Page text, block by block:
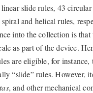
slide rules, 43 circular
and helical rules,
into the collection is that
as part of the device.
are eligible, for
“slide” rules. However,
, and other mechanical